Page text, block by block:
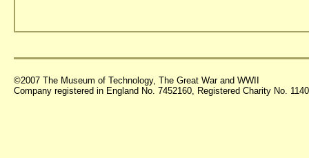
©2007 The Museum of Technology, The Great War and WWII
Company registered in England No. 7452160, Registered Charity No.